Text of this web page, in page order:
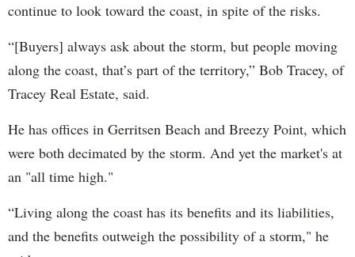
continue to look toward the coast, in spite of the risks.
“[Buyers] always ask about the storm, but people moving
along the coast, that’s part of the territory,” Bob Tracey, of
Tracey Real Estate, said.
He has offices in Gerritsen Beach and Breezy Point, which
were both decimated by the storm. And yet the market's at
an "all time high."
“Living along the coast has its benefits and its liabilities,
and the benefits outweigh the possibility of a storm," he